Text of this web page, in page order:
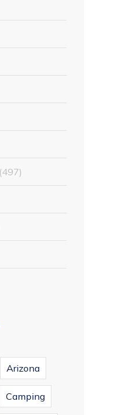
497
Arizona
Camping